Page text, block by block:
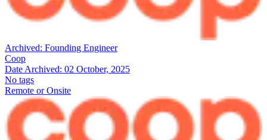
Archived: Founding Engineer
Coop
Date Archived: 02 October, 2025
No tags
Remote or Onsite